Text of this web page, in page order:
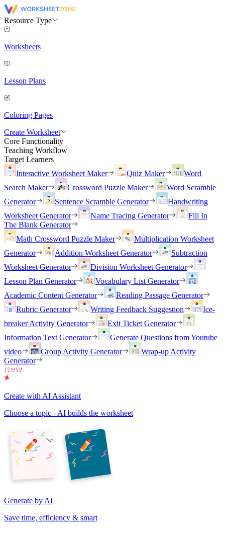
Resource Type
Worksheets
Lesson Plans
Coloring Pages
Create Worksheet
Core Functionality
Teaching Workflow
Target Learners
Interactive Worksheet Maker
Quiz Maker
Word
Search Maker
Crossword Puzzle Maker
Word Scramble
Generator
Sentence Scramble Generator
Handwriting
Worksheet Generator
Name Tracing Generator
Fill In
The Blank Generator
Math Crossword Puzzle Maker
Multiplication Worksheet
Generator
Addition Worksheet Generator
Subtraction
Worksheet Generator
Division Worksheet Generator
Lesson Plan Generator
Vocabulary List Generator
Academic Content Generator
Reading Passage Generator
Rubric Generator
Writing Feedback Suggestion
Ice-
breaker Activity Generator
Exit Ticket Generator
Information Text Generator
Generate Questions from Youtube
video
Group Activity Generator
Wrap-up Activity
Generator
Create with AI Assistant
Choose a topic - AI builds the worksheet
Generate by AI
Save time, efficiency & smart